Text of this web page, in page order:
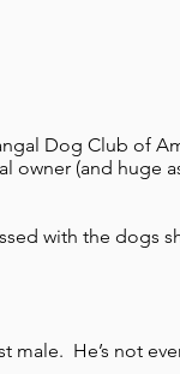
Dog Club of
owner (and
with the dogs
male. He’s not